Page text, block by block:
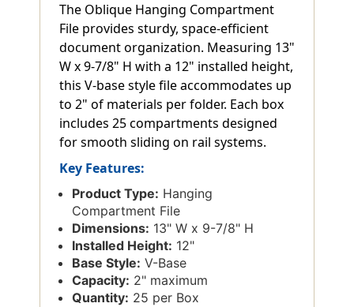
The Oblique Hanging Compartment
File provides sturdy, space-efficient
document organization. Measuring 13"
W x 9-7/8" H with a 12" installed height,
this V-base style file accommodates up
to 2" of materials per folder. Each box
includes 25 compartments designed
for smooth sliding on rail systems.
Key Features:
Product Type: Hanging
Compartment File
Dimensions: 13" W x 9-7/8" H
Installed Height: 12"
Base Style: V-Base
Capacity: 2" maximum
Quantity: 25 per Box